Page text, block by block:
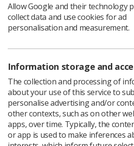
What is expected?
understanding of the principles of
as well as teaching, learning and
in an educational or practice
radiographers who are currently
supervising learners in their
invited to apply for this role.
The HCPC pays £82 for profession-
Allow Google and their technology
collect data and use cookies for ad
personalisation and measurement.
Information storage and
The collection and processing of
about your use of this service to
personalise advertising and/or
other contexts, such as on other
apps, over time. Typically, the
or app is used to make inferences